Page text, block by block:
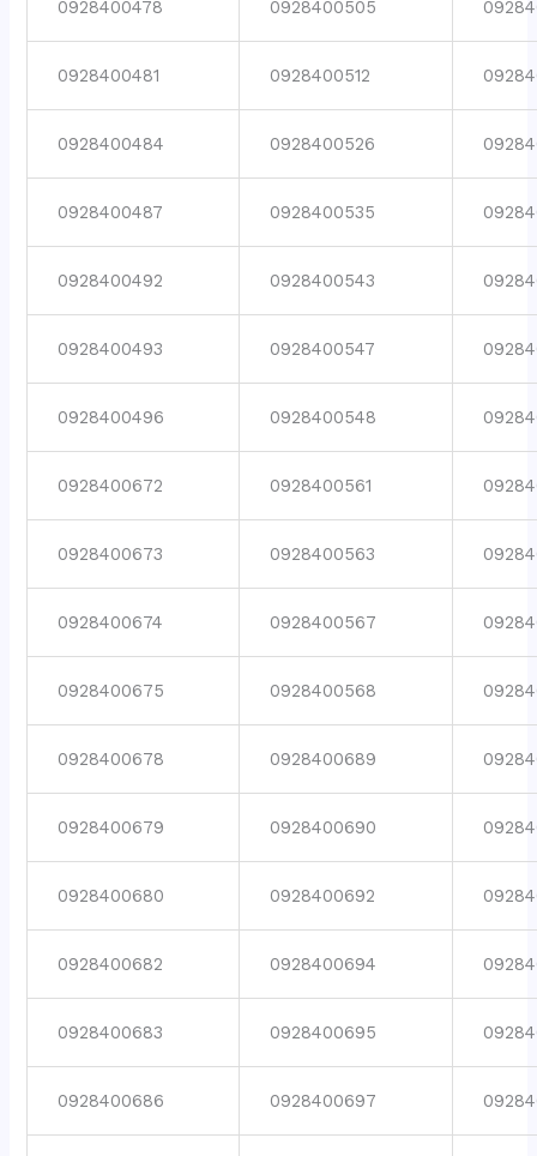
0928400478 0928400505
0928400481 0928400512
0928400484 0928400526
0928400487 0928400535
0928400492 0928400543
0928400493 0928400547
0928400496 0928400548
0928400672 0928400561
0928400673 0928400563
0928400674 0928400567
0928400675 0928400568
0928400678 0928400689
0928400679 0928400690
0928400680 0928400692
0928400682 0928400694
0928400683 0928400695
0928400686 0928400697